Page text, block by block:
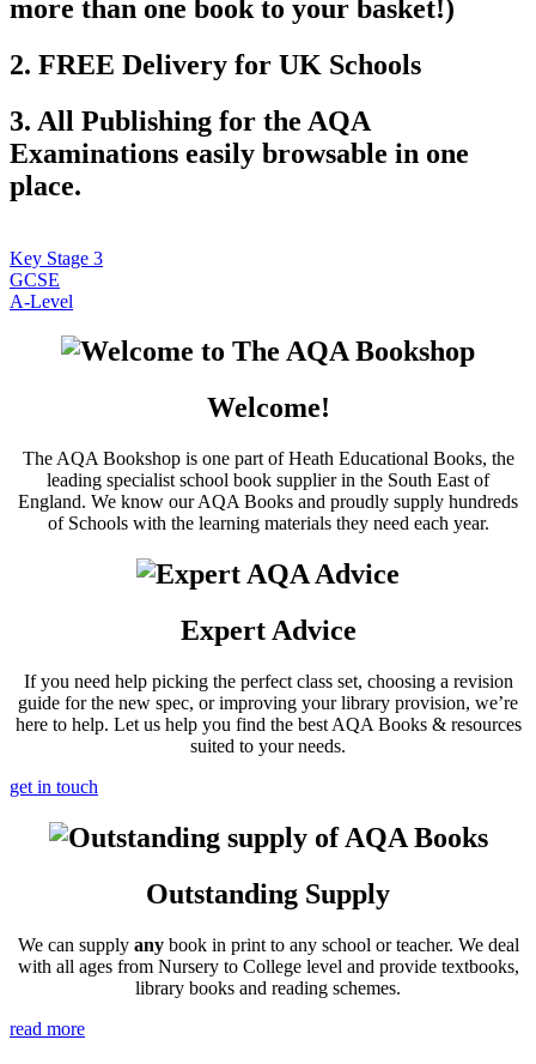
more than one book to your basket!)
2. FREE Delivery for UK Schools
3. All Publishing for the AQA
Examinations easily browsable in one
place.
Key Stage 3
GCSE
A-Level
Welcome!
The AQA Bookshop is one part of Heath Educational Books, the
leading specialist school book supplier in the South East of
England. We know our AQA Books and proudly supply hundreds
of Schools with the learning materials they need each year.
Expert Advice
If you need help picking the perfect class set, choosing a revision
guide for the new spec, or improving your library provision, we’re
here to help. Let us help you find the best AQA Books & resources
suited to your needs.
get in touch
Outstanding Supply
We can supply anybook in print to any school or teacher. We deal
with all ages from Nursery to College level and provide textbooks,
library books and reading schemes.
read more